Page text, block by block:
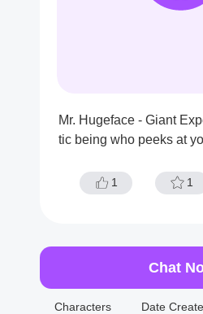
Mr. Hugeface - Giant
tic being who peeks at
ce and if he is
1 1
Chat
Characters Date